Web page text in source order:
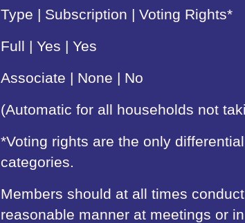
Type | Subscription | Voting Rights*
Full | Yes | Yes
Associate | None | No
(Automatic for all households not
*Voting rights are the only
categories.
Members should at all times
reasonable manner at meetings or